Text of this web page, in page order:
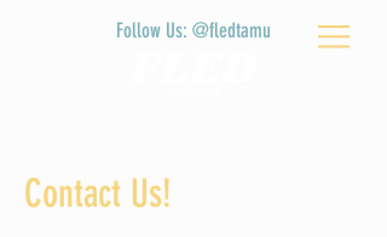
Follow Us: @fledtamu
Contact Us!